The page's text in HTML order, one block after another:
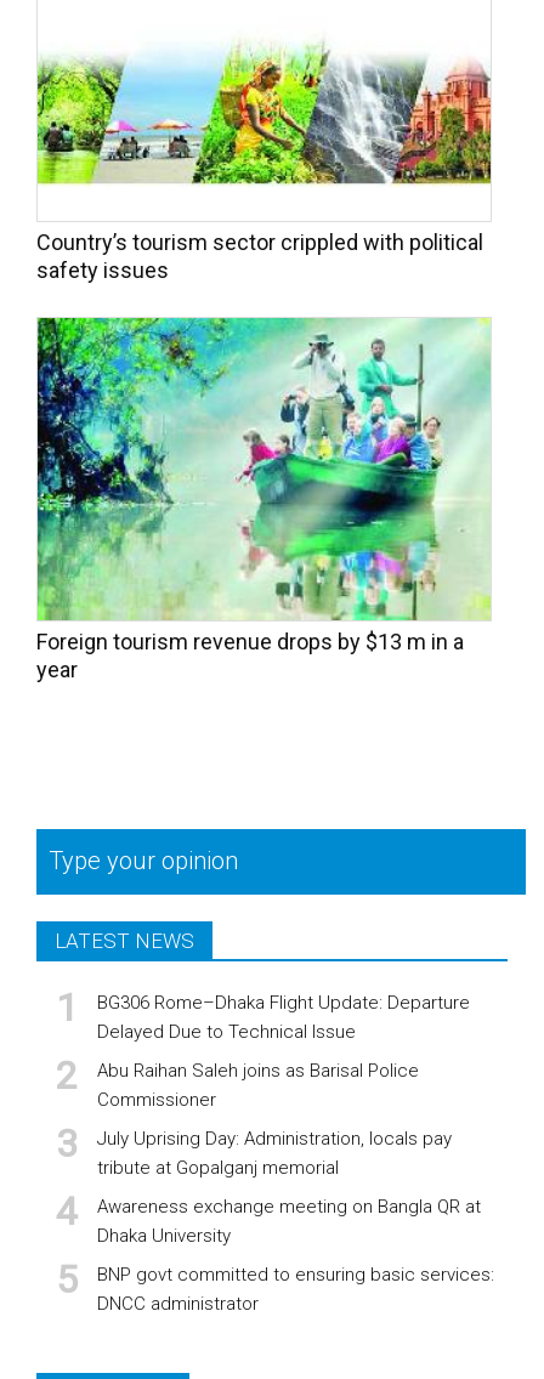
Country’s tourism sector crippled with political
safety issues
Foreign tourism revenue drops by $13 m in a
year
Type your opinion
LATEST NEWS
BG306 Rome–Dhaka Flight Update: Departure
Delayed Due to Technical Issue
Abu Raihan Saleh joins as Barisal Police
Commissioner
July Uprising Day: Administration, locals pay
tribute at Gopalganj memorial
Awareness exchange meeting on Bangla QR at
Dhaka University
BNP govt committed to ensuring basic services:
DNCC administrator